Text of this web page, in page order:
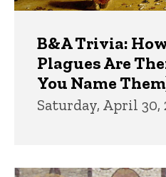
B&A Trivia:
Plagues Are
You Name
Saturday, April 30,